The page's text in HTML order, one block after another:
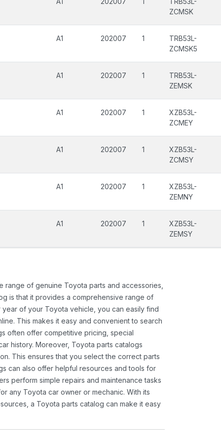
ZCMSK
A1 202007 1
TRB53L-
ZCMSK5
A1 202007 1
TRB53L-
ZEMSK
A1 202007 1
XZB53L-
ZCMEY
A1 202007 1
XZB53L-
ZCMSY
A1 202007 1
XZB53L-
ZEMNY
A1 202007 1
XZB53L-
ZEMSY
range of genuine Toyota parts and accessories,
is that it provides a comprehensive range of
of your Toyota vehicle, you can easily find
This makes it easy and convenient to search
often offer competitive pricing, special
history. Moreover, Toyota parts catalogs
This ensures that you select the correct parts
can also offer helpful resources and tools for
perform simple repairs and maintenance tasks
any Toyota car owner or mechanic. With its
a Toyota parts catalog can make it easy